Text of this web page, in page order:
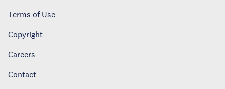
Terms of Use
Copyright
Careers
Contact